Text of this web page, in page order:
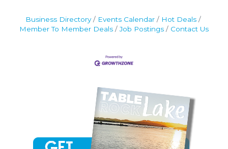
Business Directory Events Calendar
Hot Deals
Member To Member Deals
Job Postings Contact Us